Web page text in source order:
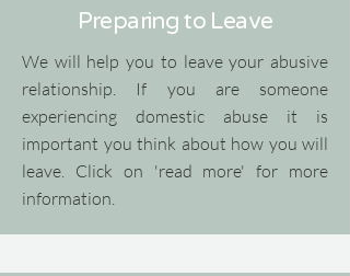
Preparing to Leave
We will help you to leave your abusive
relationship.
If you are someone
experiencing domestic abuse it is
important you think about how you will
leave. Click on 'read more' for more
information.